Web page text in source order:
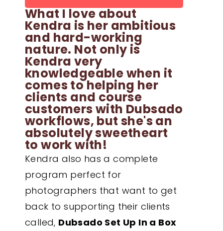
What I love about
Kendra is her ambitious
and hard-working
nature. Not only is
Kendra very
knowledgeable when it
comes to helping her
clients and course
customers with Dubsado
workflows, but she's an
absolutely sweetheart
to work with!
Kendra also has a complete
program perfect for
photographers that want to get
back to supporting their clients
called, Dubsado Set Up In a Box